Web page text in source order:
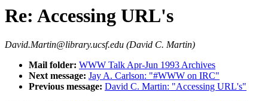
Re: Accessing URL's
David.Martin@library.ucsf.edu (David C. Martin)
Mail folder: WWW Talk Apr-Jun 1993 Archives
Next message: Jay A. Carlson: "#WWW on IRC"
Previous message: David C. Martin: "Accessing URL's"